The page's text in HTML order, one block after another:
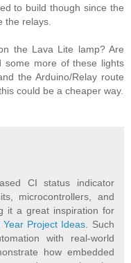
to build though since the
the relays.
the Lava Lite lamp? Are
some more of these lights
the Arduino/Relay route
could be a cheaper way.
CI status indicator
microcontrollers, and
it a great inspiration for
Year Project Ideas. Such
with real-world
how embedded